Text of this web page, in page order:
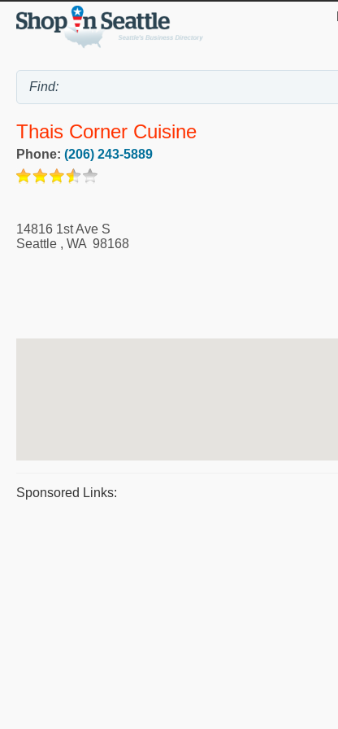
Thais Corner Cuisine
Phone: (206) 243-5889
14816 1st Ave S
Seattle , WA 98168
Sponsored Links: